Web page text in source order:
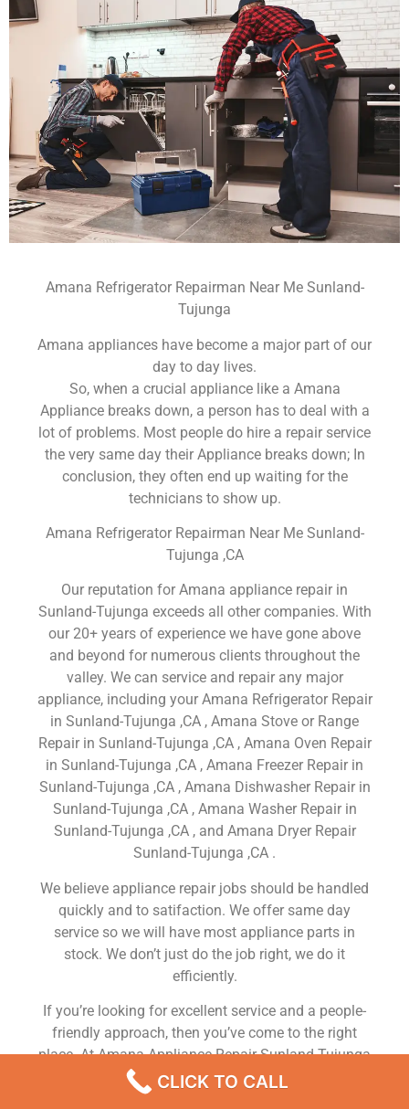
Amana Refrigerator Repairman Near Me Sunland-
Tujunga
Amana appliances have become a major part of our
day to day lives.
So, when a crucial appliance like a Amana
Appliance breaks down, a person has to deal with a
lot of problems. Most people do hire a repair service
the very same day their Appliance breaks down; In
conclusion, they often end up waiting for the
technicians to show up.
Amana Refrigerator Repairman Near Me Sunland-
Tujunga ,CA
Our reputation for Amana appliance repair in
Sunland-Tujunga exceeds all other companies. With
our 20+ years of experience we have gone above
and beyond for numerous clients throughout the
valley. We can service and repair any major
appliance, including your Amana Refrigerator Repair
in Sunland-Tujunga ,CA , Amana Stove or Range
Repair in Sunland-Tujunga ,CA , Amana Oven Repair
in Sunland-Tujunga ,CA , Amana Freezer Repair in
Sunland-Tujunga ,CA , Amana Dishwasher Repair in
Sunland-Tujunga ,CA , Amana Washer Repair in
Sunland-Tujunga ,CA , and Amana Dryer Repair
Sunland-Tujunga ,CA .
We believe appliance repair jobs should be handled
quickly and to satifaction. We offer same day
service so we will have most appliance parts in
stock. We don’t just do the job right, we do it
efficiently.
If you’re looking for excellent service and a people-
friendly approach, then you’ve come to the right
place. At Amana Appliance Repair Sunland-Tujunga
,CA our ultimate goal is to serve you and make your
experience a pleasant one, and our team will stop at
CLICK TO CALL